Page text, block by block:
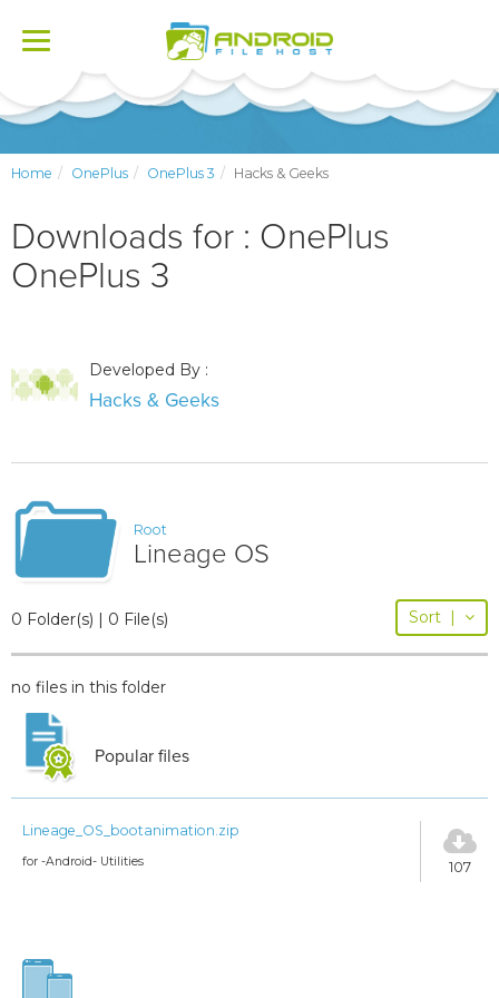
Toggle
Home OnePlus OnePlus 3 Hacks & Geeks
Downloads for : OnePlus
OnePlus 3
Developed By :
Hacks & Geeks
Root
Lineage OS
0 Folder(s) | 0 File(s) Sort |
no files in this folder
Popular files
Lineage_OS_bootanimation.zip
for -Android- Utilities 107